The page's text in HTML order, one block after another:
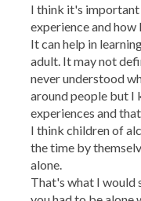
I think it's
experience and how
It can help in
adult. It may not
never understood
around people but I
experiences and
I think children of
the time by
alone.
That's what I would